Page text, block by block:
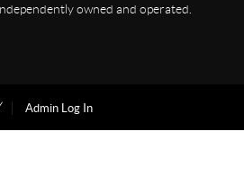
owned and operated.
Admin Log In